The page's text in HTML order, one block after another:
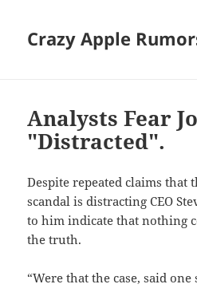
Crazy Apple
Analysts Fear
"Distracted".
Despite repeated claims that
scandal is distracting CEO
to him indicate that nothing
the truth.
“Were that the case, said one